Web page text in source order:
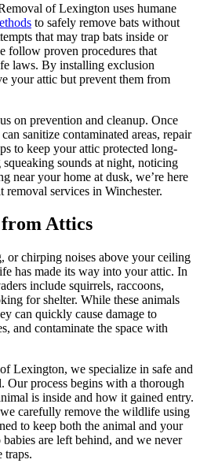
of Lexington uses humane
to safely remove bats without
that may trap bats inside or
follow proven procedures that
laws. By installing exclusion
your attic but prevent them from
on prevention and cleanup. Once
sanitize contaminated areas, repair
to keep your attic protected long-
sounds at night, noticing
near your home at dusk, we’re here
removal services in Winchester.
Attics
or chirping noises above your ceiling
has made its way into your attic. In
include squirrels, raccoons,
for shelter. While these animals
can quickly cause damage to
and contaminate the space with
Lexington, we specialize in safe and
Our process begins with a thorough
is inside and how it gained entry.
carefully remove the wildlife using
to keep both the animal and your
are left behind, and we never
traps.